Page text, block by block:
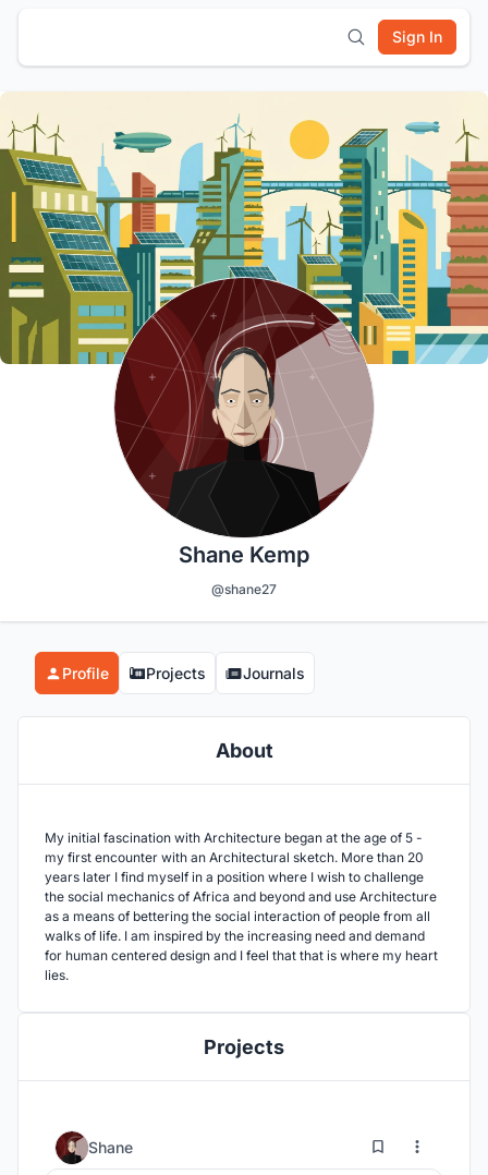
Sign In
Shane Kemp
@shane27
Profile Projects Journals
About
My initial fascination with Architecture began at the age of 5 -
my first encounter with an Architectural sketch. More than 20
years later I find myself in a position where I wish to challenge
the social mechanics of Africa and beyond and use Architecture
as a means of bettering the social interaction of people from all
walks of life. I am inspired by the increasing need and demand
for human centered design and I feel that that is where my heart
lies.
Projects
Shane 7 55